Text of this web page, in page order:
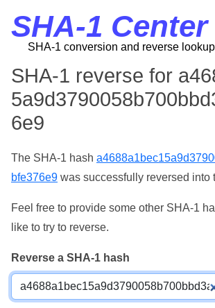
SHA-1 Center
SHA-1 conversion and reverse lookup
SHA-1 reverse for
6e9
The SHA-1 hash
bfe376e9 was successfully reversed into
Feel free to provide some other SHA-1
like to try to reverse.
Reverse a SHA-1 hash